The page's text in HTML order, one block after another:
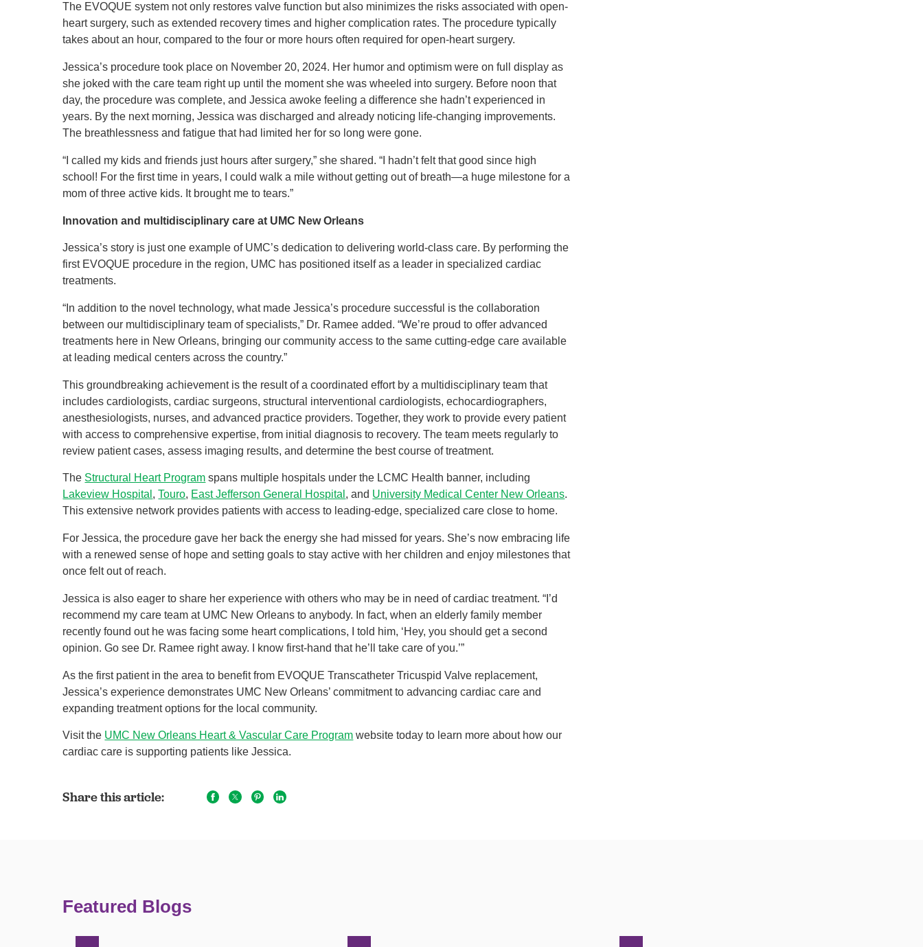
The EVOQUE system not only restores valve function but also minimizes the risks associated with open-
heart surgery, such as extended recovery times and higher complication rates. The procedure typically
takes about an hour, compared to the four or more hours often required for open-heart surgery.
Jessica’s procedure took place on November 20, 2024. Her humor and optimism were on full display as
she joked with the care team right up until the moment she was wheeled into surgery. Before noon that
day, the procedure was complete, and Jessica awoke feeling a difference she hadn’t experienced in
years. By the next morning, Jessica was discharged and already noticing life-changing improvements.
The breathlessness and fatigue that had limited her for so long were gone.
“I called my kids and friends just hours after surgery,” she shared. “I hadn’t felt that good since high
school! For the first time in years, I could walk a mile without getting out of breath—a huge milestone for a
mom of three active kids. It brought me to tears.”
Innovation and multidisciplinary care at UMC New Orleans
Jessica’s story is just one example of UMC’s dedication to delivering world-class care. By performing the
first EVOQUE procedure in the region, UMC has positioned itself as a leader in specialized cardiac
treatments.
“In addition to the novel technology, what made Jessica’s procedure successful is the collaboration
between our multidisciplinary team of specialists,” Dr. Ramee added. “We’re proud to offer advanced
treatments here in New Orleans, bringing our community access to the same cutting-edge care available
at leading medical centers across the country.”
This groundbreaking achievement is the result of a coordinated effort by a multidisciplinary team that
includes cardiologists, cardiac surgeons, structural interventional cardiologists, echocardiographers,
anesthesiologists, nurses, and advanced practice providers. Together, they work to provide every patient
with access to comprehensive expertise, from initial diagnosis to recovery. The team meets regularly to
review patient cases, assess imaging results, and determine the best course of treatment.
The Structural Heart Program spans multiple hospitals under the LCMC Health banner, including
Lakeview Hospital ,Touro, East Jefferson General Hospital , and University Medical Center New Orleans.
This extensive network provides patients with access to leading-edge, specialized care close to home.
For Jessica, the procedure gave her back the energy she had missed for years. She’s now embracing life
with a renewed sense of hope and setting goals to stay active with her children and enjoy milestones that
once felt out of reach.
Jessica is also eager to share her experience with others who may be in need of cardiac treatment. “I’d
recommend my care team at UMC New Orleans to anybody. In fact, when an elderly family member
recently found out he was facing some heart complications, I told him, ‘Hey, you should get a second
opinion. Go see Dr. Ramee right away. I know first-hand that he’ll take care of you.’”
As the first patient in the area to benefit from EVOQUE Transcatheter Tricuspid Valve replacement,
Jessica’s experience demonstrates UMC New Orleans’ commitment to advancing cardiac care and
expanding treatment options for the local community.
Visit the UMC New Orleans Heart & Vascular Care Program website today to learn more about how our
cardiac care is supporting patients like Jessica.
Share this article:
Featured Blogs